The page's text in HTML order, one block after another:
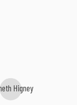
Higney